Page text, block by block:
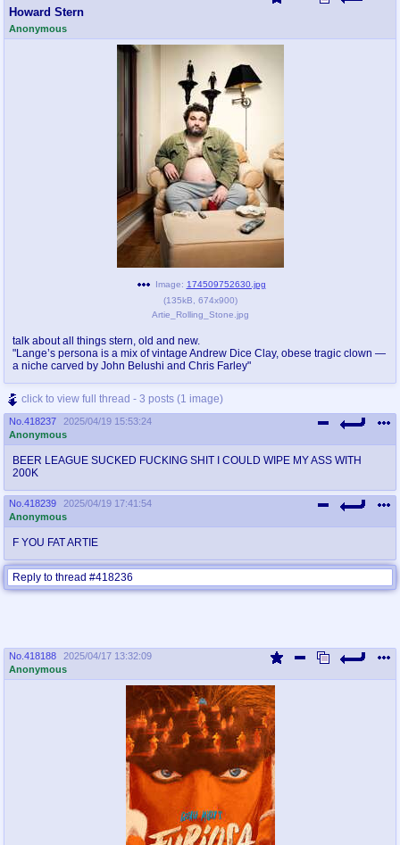
Howard Stern
Anonymous
Image: 174509752630.jpg
(135kB 674x900)
Artie_Rolling_Stone.jpg
talk about all things stern, old and new.
"Lange’s persona is a mix of vintage Andrew Dice Clay, obese tragic clown —
a niche carved by John Belushi and Chris Farley"
click to view full thread - 3 posts (1 image)
No. 418237
2025/04/19 15:53:24
Anonymous
BEER LEAGUE SUCKED FUCKING SHIT I COULD WIPE MY ASS WITH
200K
No. 418239
2025/04/19 17:41:54
Anonymous
F YOU FAT ARTIE
Reply to thread #418236
No. 418188
2025/04/17 13:32:09
Anonymous